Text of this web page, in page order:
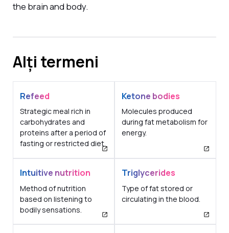
the brain and body.
Alți termeni
Refeed
Strategic meal rich in
carbohydrates and
proteins after a period of
fasting or restricted diet.
Ketone bodies
Molecules produced
during fat metabolism for
energy.
Intuitive nutrition
Method of nutrition
based on listening to
bodily sensations.
Triglycerides
Type of fat stored or
circulating in the blood.